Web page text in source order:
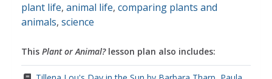
plant life, animal life, comparing plants and
animals, science
This Plant or Animal?lesson plan also includes: